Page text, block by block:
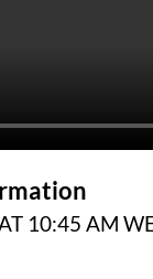
10:45 AM